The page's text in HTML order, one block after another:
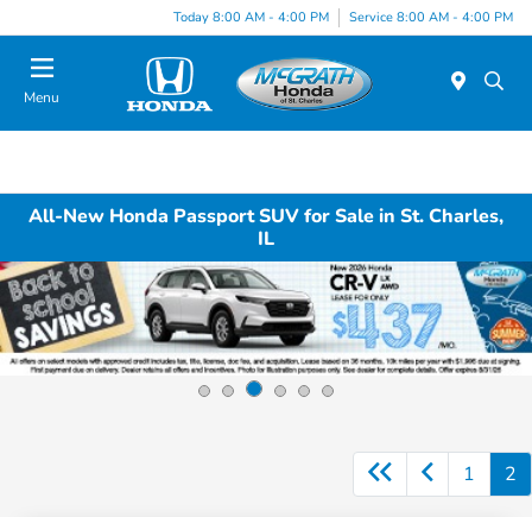
Today 8:00 AM - 4:00 PM Service 8:00 AM - 4:00 PM
Menu
All-New Honda Passport SUV for Sale in St. Charles,
IL
1 2